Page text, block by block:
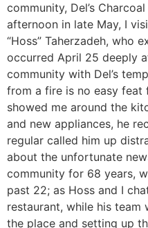
community, Del’s
afternoon in late May, I
“Hoss” Taherzadeh, who
occurred April 25 deeply
community with Del’s
from a fire is no easy feat
showed me around the
and new appliances, he
regular called him up
about the unfortunate
community for 68 years,
past 22; as Hoss and I
restaurant, while his
the place and setting up